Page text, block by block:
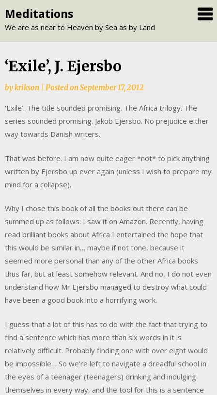
to
content
Meditations
We are as near to Heaven by Sea as by Land
‘Exile’, J. Ejersbo
bykrikson Posted onSeptember 17, 2012
‘Exile’. The title sounded promising. The Africa trilogy. The
series sounded promising. Jakob Ejersbo. No prejudice either
way towards Danish writers.
That was before. I am now quite eager *not* to pick anything
written by Ejersbo up ever again (unless I wish to prepare my
mind for a collapse).
Why I chose this book of all the books out there can be
summed up as follows: I saw it on Amazon. Recently, having
read brilliant books about Africa I entertained the hope that
this would be similar in… maybe if not tone, because it
seemed more personal than any of the other Africa books
thus far, but at least somehow relevant. And no, I do not even
understand how Mr Ejersbo managed to destroy what could
have been a good book into a horrifying work.
I guess that a lot of this has to do with the fact that trying to
find a sentence which has more than six words in it is
relatively difficult. Probably finding one with over eight would
be impossible… So we’re left to navigate a dreadful school in
the eyes of a teenager (teenagers) drinking and indulging
themselves in every way, and the tool for this is a sentence